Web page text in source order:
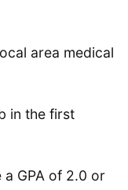
area medical
in the first
GPA of 2.0 or